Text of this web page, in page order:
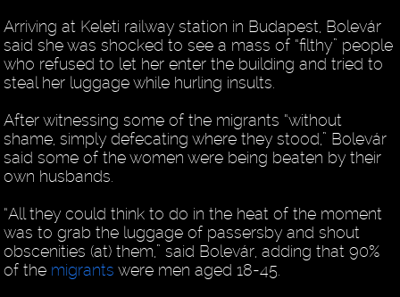
Arriving at Keleti railway station in Budapest, Bolevár
said she was shocked to see a mass of “filthy” people
who refused to let her enter the building and tried to
steal her luggage while hurling insults.
After witnessing some of the migrants “without
shame, simply defecating where they stood,” Bolevár
said some of the women were being beaten by their
own husbands.
“All they could think to do in the heat of the moment
was to grab the luggage of passersby and shout
obscenities (at) them,” said Bolevár, adding that 90%
of the migrants were men aged 18-45.